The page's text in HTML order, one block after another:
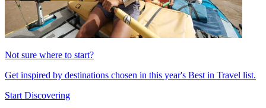
Not sure where to start?
Get inspired by destinations chosen in this year's Best in Travel list.
Start Discovering